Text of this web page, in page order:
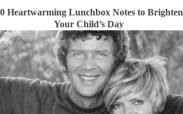
Heartwarming Lunchbox Notes to Brighten
Your Child’s Day